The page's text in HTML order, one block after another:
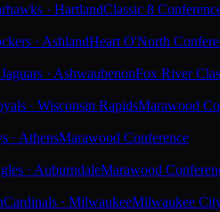
· HartlandClassic 8
· AshlandHeart O'North
Jaguars · AshwaubenonFox River
· Wisconsin RapidsMarawood
· AthensMarawood Conference
· AuburndaleMarawood
Cardinals · MilwaukeeMilwaukee